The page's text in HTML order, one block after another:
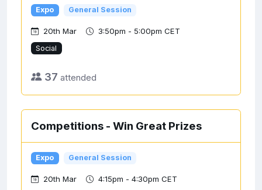
Expo General Session
20th Mar 3:50pm - 5:00pm CET
Social
37 attended
Competitions - Win Great Prizes
Expo General Session
20th Mar 4:15pm - 4:30pm CET